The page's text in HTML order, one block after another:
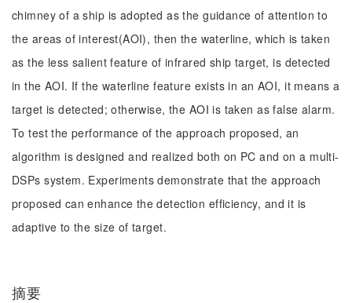
chimney of a ship is adopted as the guidance of attention to
the areas of interest(AOI), then the waterline, which is taken
as the less salient feature of infrared ship target, is detected
in the AOI. If the waterline feature exists in an AOI, it means a
target is detected; otherwise, the AOI is taken as false alarm.
To test the performance of the approach proposed, an
algorithm is designed and realized both on PC and on a multi-
DSPs system. Experiments demonstrate that the approach
proposed can enhance the detection efficiency, and it is
adaptive to the size of target.
摘要